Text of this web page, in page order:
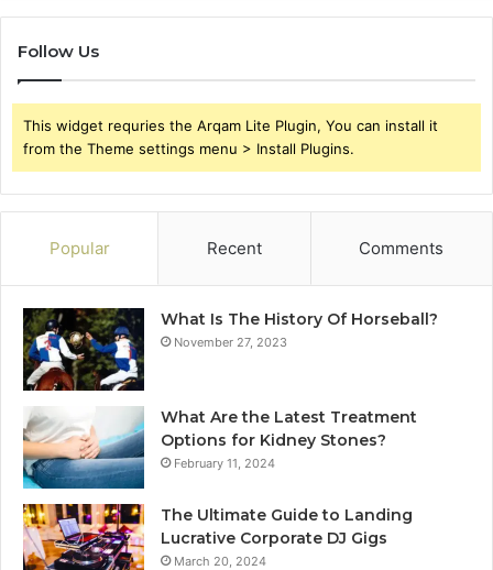
Follow Us
This widget requries the Arqam Lite Plugin, You can install it
from the Theme settings menu > Install Plugins.
Popular Recent Comments
What Is The History Of Horseball?
November 27, 2023
What Are the Latest Treatment
Options for Kidney Stones?
February 11, 2024
The Ultimate Guide to Landing
Lucrative Corporate DJ Gigs
March 20, 2024